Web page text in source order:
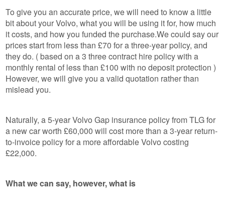
To give you an accurate price, we will need to know a little
bit about your Volvo, what you will be using it for, how much
it costs, and how you funded the purchase.We could say our
prices start from less than £70 for a three-year policy, and
they do. ( based on a 3 three contract hire policy with a
monthly rental of less than £100 with no deposit protection )
However, we will give you a valid quotation rather than
mislead you.
Naturally, a 5-year Volvo Gap insurance policy from TLG for
a new car worth £60,000 will cost more than a 3-year return-
to-invoice policy for a more affordable Volvo costing
£22,000.
What we can say, however, what is